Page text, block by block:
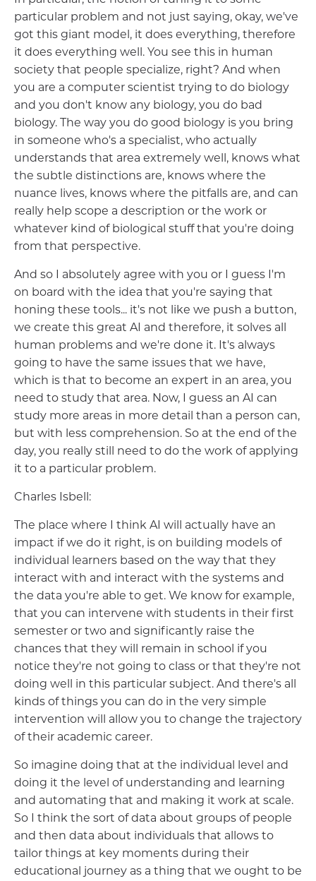
particular problem and not just saying, okay, we've
got this giant model, it does everything, therefore
it does everything well. You see this in human
society that people specialize, right? And when
you are a computer scientist trying to do biology
and you don't know any biology, you do bad
biology. The way you do good biology is you bring
in someone who's a specialist, who actually
understands that area extremely well, knows what
the subtle distinctions are, knows where the
nuance lives, knows where the pitfalls are, and can
really help scope a description or the work or
whatever kind of biological stuff that you're doing
from that perspective.
And so I absolutely agree with you or I guess I'm
on board with the idea that you're saying that
honing these tools... it's not like we push a button,
we create this great AI and therefore, it solves all
human problems and we're done it. It's always
going to have the same issues that we have,
which is that to become an expert in an area, you
need to study that area. Now, I guess an AI can
study more areas in more detail than a person can,
but with less comprehension. So at the end of the
day, you really still need to do the work of applying
it to a particular problem.
Charles Isbell:
The place where I think AI will actually have an
impact if we do it right, is on building models of
individual learners based on the way that they
interact with and interact with the systems and
the data you're able to get. We know for example,
that you can intervene with students in their first
semester or two and significantly raise the
chances that they will remain in school if you
notice they're not going to class or that they're not
doing well in this particular subject. And there's all
kinds of things you can do in the very simple
intervention will allow you to change the trajectory
of their academic career.
So imagine doing that at the individual level and
doing it the level of understanding and learning
and automating that and making it work at scale.
So I think the sort of data about groups of people
and then data about individuals that allows to
tailor things at key moments during their
educational journey as a thing that we ought to be